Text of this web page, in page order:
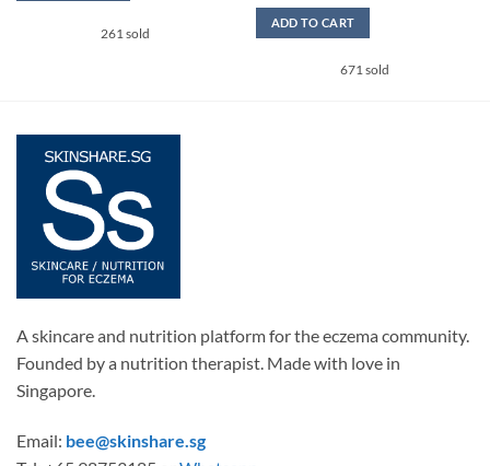
SGD39.90
options
chosen
the
product
261 sold
ADD TO CART
671 sold
A skincare and nutrition platform for the eczema community.
Founded by a nutrition therapist. Made with love in
Singapore.
Email: bee@skinshare.sg